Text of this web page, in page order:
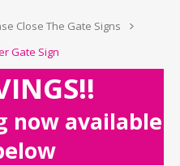
Close The Gate Signs
Gate Sign
now available